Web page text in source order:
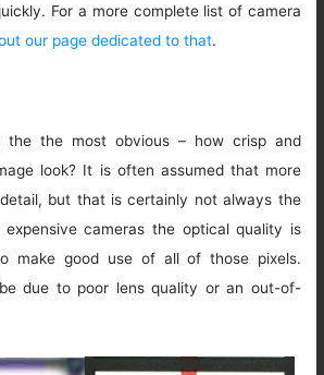
For a more complete list of camera
our page dedicated to that.
the the most obvious – how crisp and
look? It is often assumed that more
but that is certainly not always the
cameras the optical quality is
make good use of all of those pixels.
due to poor lens quality or an out-of-